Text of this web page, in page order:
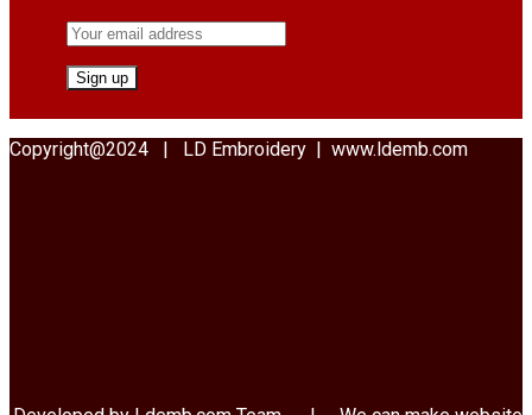
Copyright@2024 | LD Embroidery | www.ldemb.com